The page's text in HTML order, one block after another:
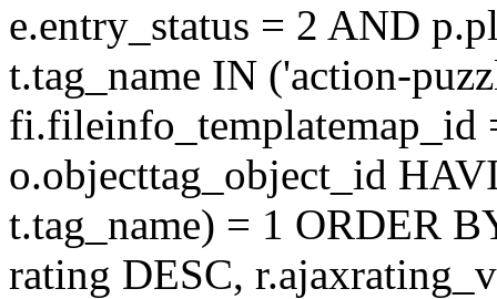
e.entry_status = 2 AND
t.tag_name IN ('action-
fi.fileinfo_templatemap_id
o.objecttag_object_id
t.tag_name) = 1 ORDER
rating DESC,